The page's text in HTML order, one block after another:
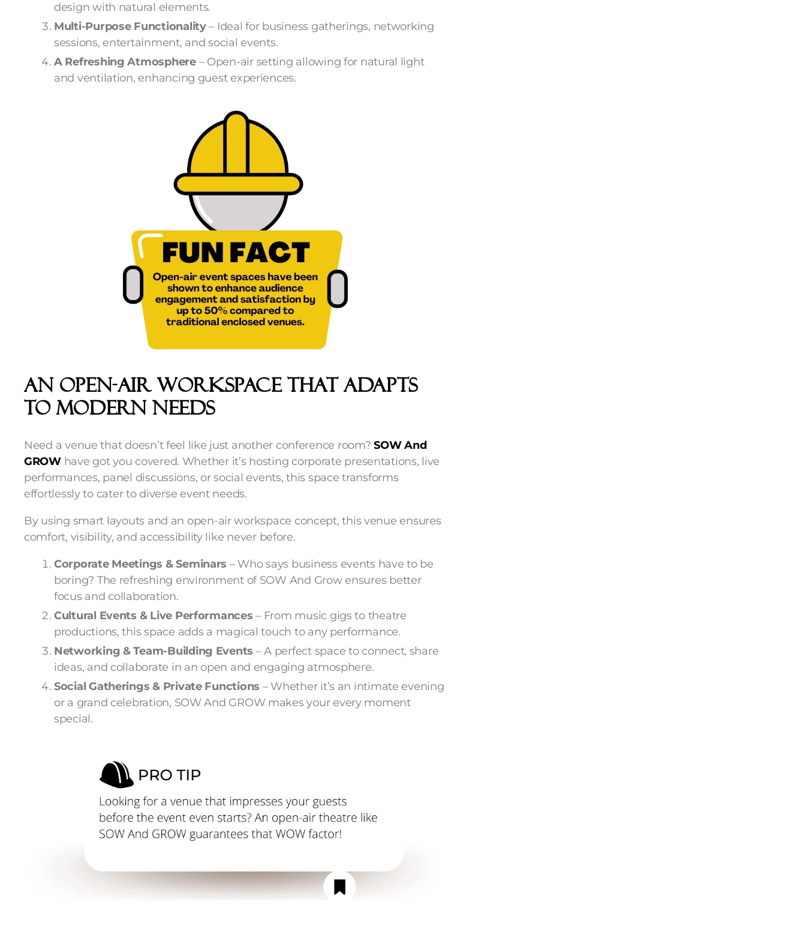
design with natural elements.
Multi-Purpose Functionality– Ideal for business gatherings, networking
sessions, entertainment, and social events.
A Refreshing Atmosphere – Open-air setting allowing for natural light
and ventilation, enhancing guest experiences.
An Open-Air WorkSpace That Adapts
To Modern Needs
Need a venue that doesn’t feel like just another conference room?SOW And
GROWhave got you covered. Whether it’s hosting corporate presentations, live
performances, panel discussions, or social events, this space transforms
effortlessly to cater to diverse event needs.
By using smart layouts and an open-air workspace concept, this venue ensures
comfort, visibility, and accessibility like never before.
Corporate Meetings & Seminars – Who says business events have to be
boring? The refreshing environment of SOW And Grow ensures better
focus and collaboration.
Cultural Events & Live Performances– From music gigs to theatre
productions, this space adds a magical touch to any performance.
Networking & Team-Building Events – A perfect space to connect, share
ideas, and collaborate in an open and engaging atmosphere.
Social Gatherings & Private Functions – Whether it’s an intimate evening
or a grand celebration, SOW And GROW makes your every moment
special.